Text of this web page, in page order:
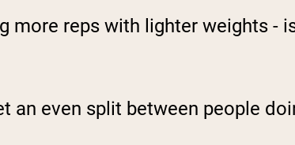
more reps with lighter weights -
an even split between people